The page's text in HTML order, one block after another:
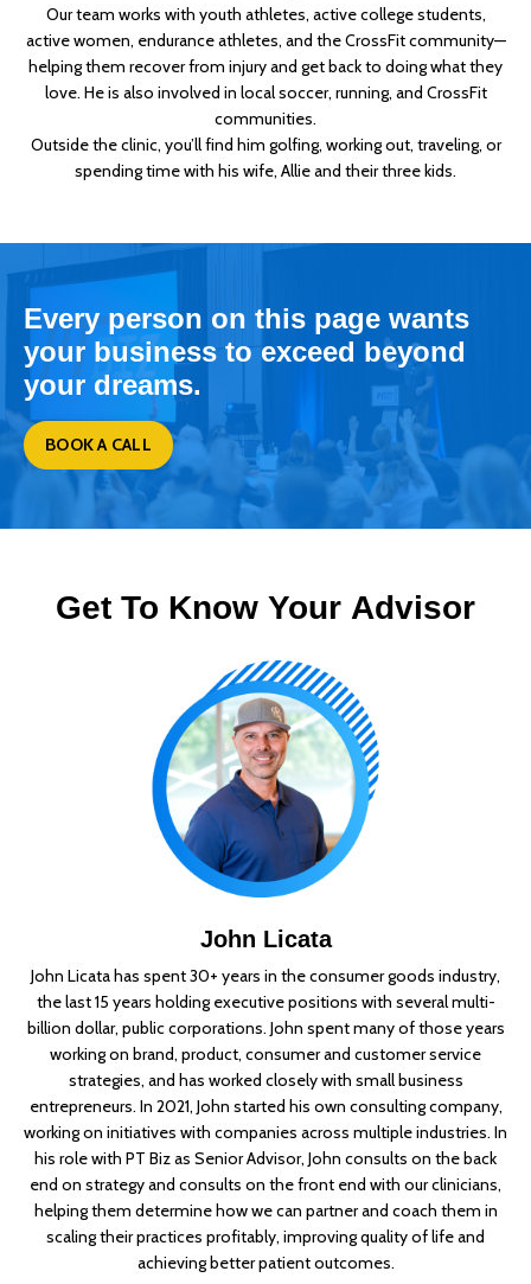
Our team works with youth athletes, active college students,
active women, endurance athletes, and the CrossFit community—
helping them recover from injury and get back to doing what they
love. He is also involved in local soccer, running, and CrossFit
communities.
Outside the clinic, you’ll find him golfing, working out, traveling, or
spending time with his wife, Allie and their three kids.
Every person on this page wants
your business to exceed beyond
your dreams.
BOOK A CALL
Get To Know Your Advisor
John Licata
John Licata has spent 30+ years in the consumer goods industry,
the last 15 years holding executive positions with several multi-
billion dollar, public corporations. John spent many of those years
working on brand, product, consumer and customer service
strategies, and has worked closely with small business
entrepreneurs. In 2021, John started his own consulting company,
working on initiatives with companies across multiple industries. In
his role with PT Biz as Senior Advisor, John consults on the back
end on strategy and consults on the front end with our clinicians,
helping them determine how we can partner and coach them in
scaling their practices profitably, improving quality of life and
achieving better patient outcomes.